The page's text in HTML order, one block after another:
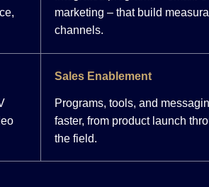
marketing – that build
channels.
Sales Enablement
Programs, tools, and
faster, from product launch
the field.